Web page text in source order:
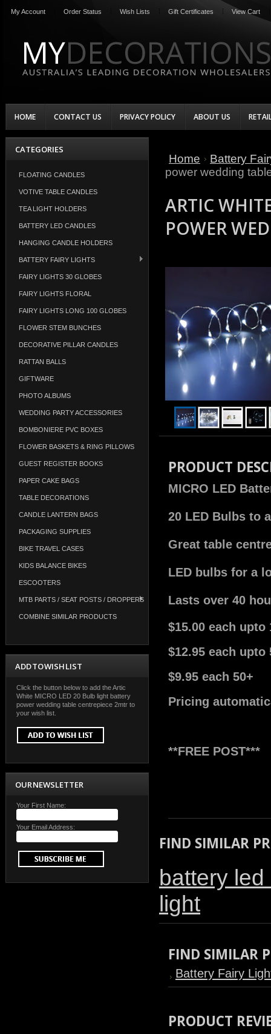
My Account Order Status Wish Lists Gift Certificates View Cart
HOME CONTACT US PRIVACY POLICY ABOUT US
CATEGORIES
FLOATING CANDLES
VOTIVE TABLE CANDLES
TEA LIGHT HOLDERS
BATTERY LED CANDLES
HANGING CANDLE HOLDERS
BATTERY FAIRY LIGHTS
FAIRY LIGHTS 30 GLOBES
FAIRY LIGHTS FLORAL
FAIRY LIGHTS LONG 100 GLOBES
FLOWER STEM BUNCHES
DECORATIVE PILLAR CANDLES
RATTAN BALLS
GIFTWARE
PHOTO ALBUMS
WEDDING PARTY ACCESSORIES
BOMBONIERE PVC BOXES
FLOWER BASKETS & RING PILLOWS
GUEST REGISTER BOOKS
PAPER CAKE BAGS
TABLE DECORATIONS
CANDLE LANTERN BAGS
PACKAGING SUPPLIES
BIKE TRAVEL CASES
KIDS BALANCE BIKES
ESCOOTERS
MTB PARTS / SEAT POSTS / DROPPERS
COMBINE SIMILAR PRODUCTS
ADD TO WISH LIST
Click the button below to add the Artic
White MICRO LED 20 Bulb light battery
power wedding table centrepiece 2mtr to
your wish list.
OUR NEWSLETTER
Your First Name:
Your Email Address:
Home
Battery
power wedding
ARTIC
POWER
PRODUCT
MICRO LED
20 LED Bulbs to
Great table
LED bulbs for a
Lasts over 40
$15.00 each upto
$12.95 each upto
$9.95 each 50+
Pricing
**FREE POST***
FIND SIMILAR
battery led
light
FIND SIMILAR
Battery Fairy
PRODUCT